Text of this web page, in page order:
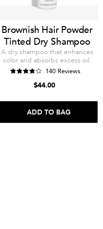
Brownish Hair Powder
Tinted Dry Shampoo
A dry shampoo that enhances
color and absorbs excess oil.
140 Reviews
$44.00
ADD TO BAG